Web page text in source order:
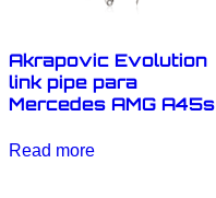
Akrapovic Evolution
link pipe para
Mercedes AMG A45s
Read more